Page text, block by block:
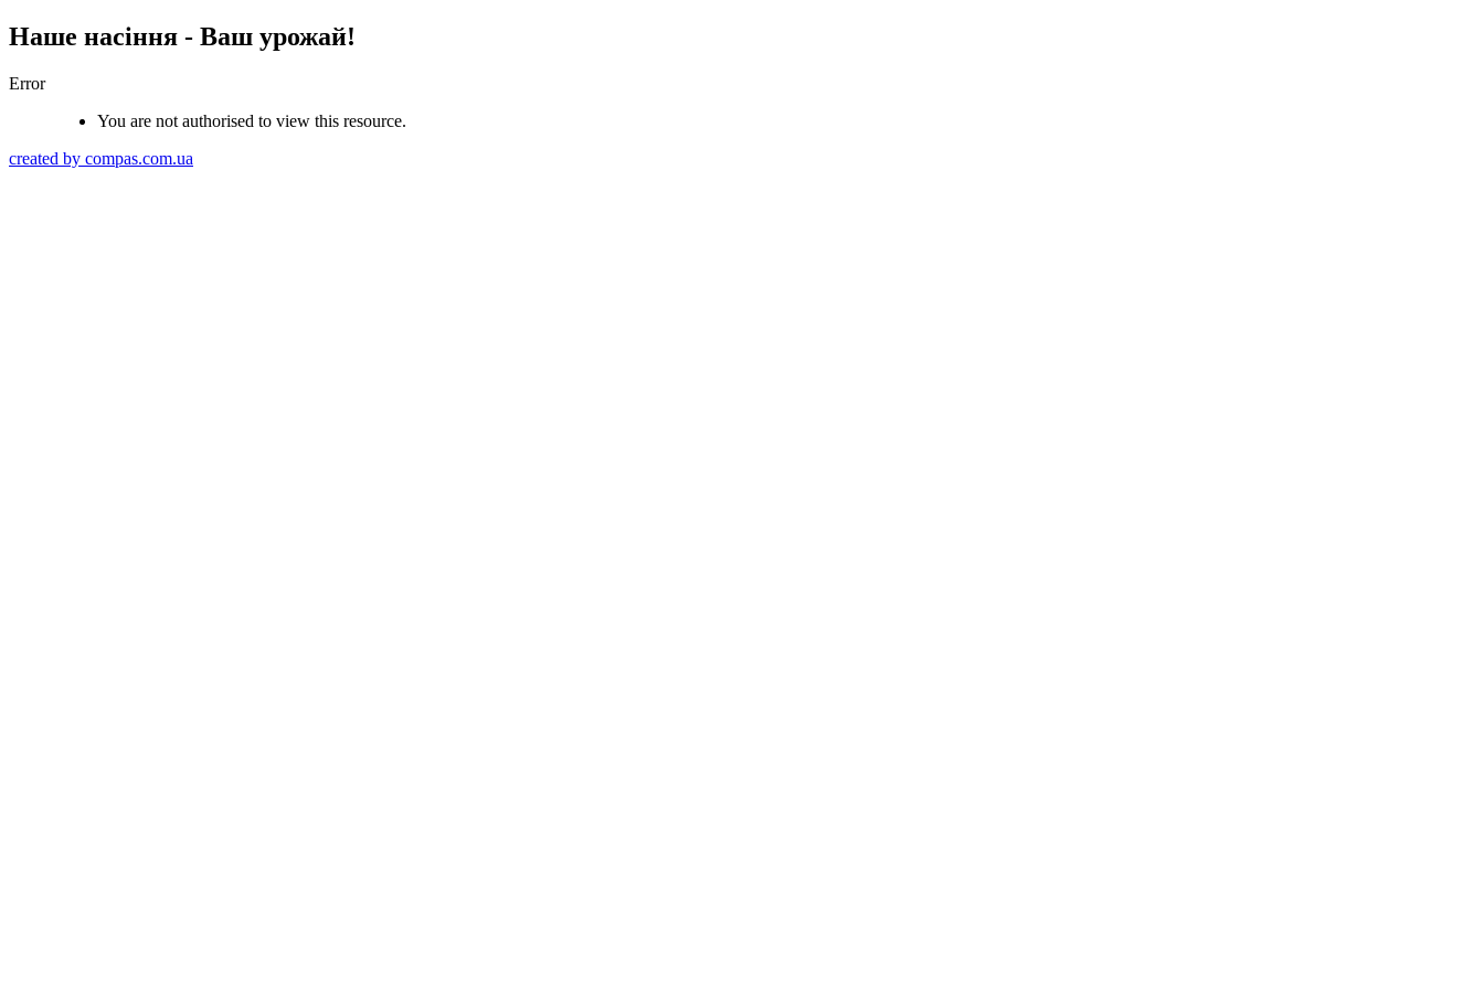
Наше насіння - Ваш урожай!
Error
You are not authorised to view this resource.
created by compas.com.ua